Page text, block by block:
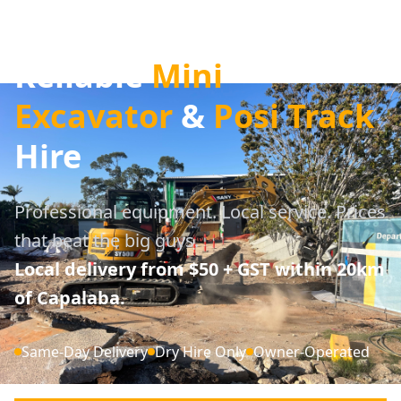
ReliableMini
Excavator & Posi Track
Hire
Professional equipment. Local service. Prices
that beat the big guys.
Local delivery from $50 + GST within 20km
of Capalaba.
Same-Day Delivery Dry Hire Only Owner-Operated